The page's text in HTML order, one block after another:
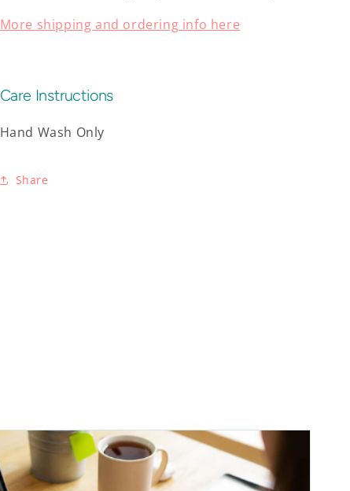
More shipping and ordering info here
Care Instructions
Hand Wash Only
Share